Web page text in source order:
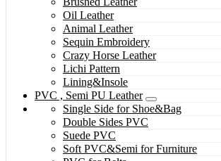
Oil Leather
Animal Leather
Sequin Embroidery
Crazy Horse Leather
Lichi Pattern
Lining&Insole
PVC , Semi PU Leather
Single Side for Shoe&Bag
Double Sides PVC
Suede PVC
Soft PVC&Semi for Furniture